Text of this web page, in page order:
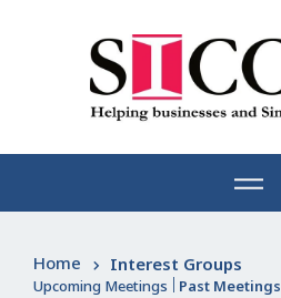
Home Interest Groups
Upcoming Meetings Past Meetings